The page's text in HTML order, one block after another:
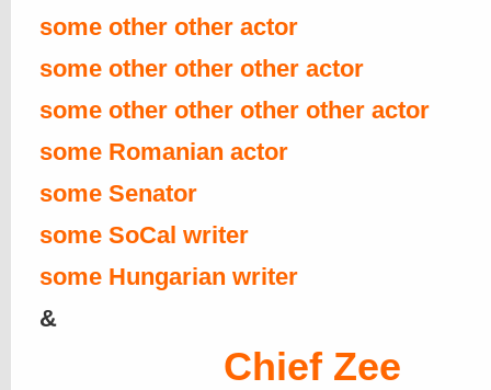
some other other actor
some other other other actor
some other other other other actor
some Romanian actor
some Senator
some SoCal writer
some Hungarian writer
&
Chief Zee